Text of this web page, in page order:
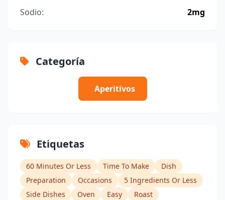
Sodio:
2mg
Categoría
Aperitivos
Etiquetas
60 Minutes Or Less Time To Make
Dish
Preparation
Occasions
5 Ingredients Or Less
Side Dishes
Oven Easy
Roast